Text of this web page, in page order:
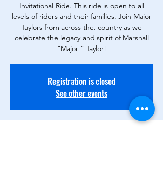
Invitational Ride. This ride is open to all
levels of riders and their families. Join Major
Taylors from across the. country as we
celebrate the legacy and spirit of Marshall
"Major " Taylor!
Registration is closed
See other events